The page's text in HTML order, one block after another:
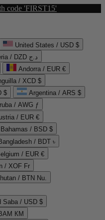
code 'FIRST15'
United States / USD $
Algeria / DZD د.ج
Andorra / EUR €
/ XCD $
$
Argentina / ARS $
/ AWG ƒ
/ EUR €
Bahamas / BSD $
/ BDT ৳
/ EUR €
/ XOF Fr
/ BTN Nu.
Saba / USD $
КМ